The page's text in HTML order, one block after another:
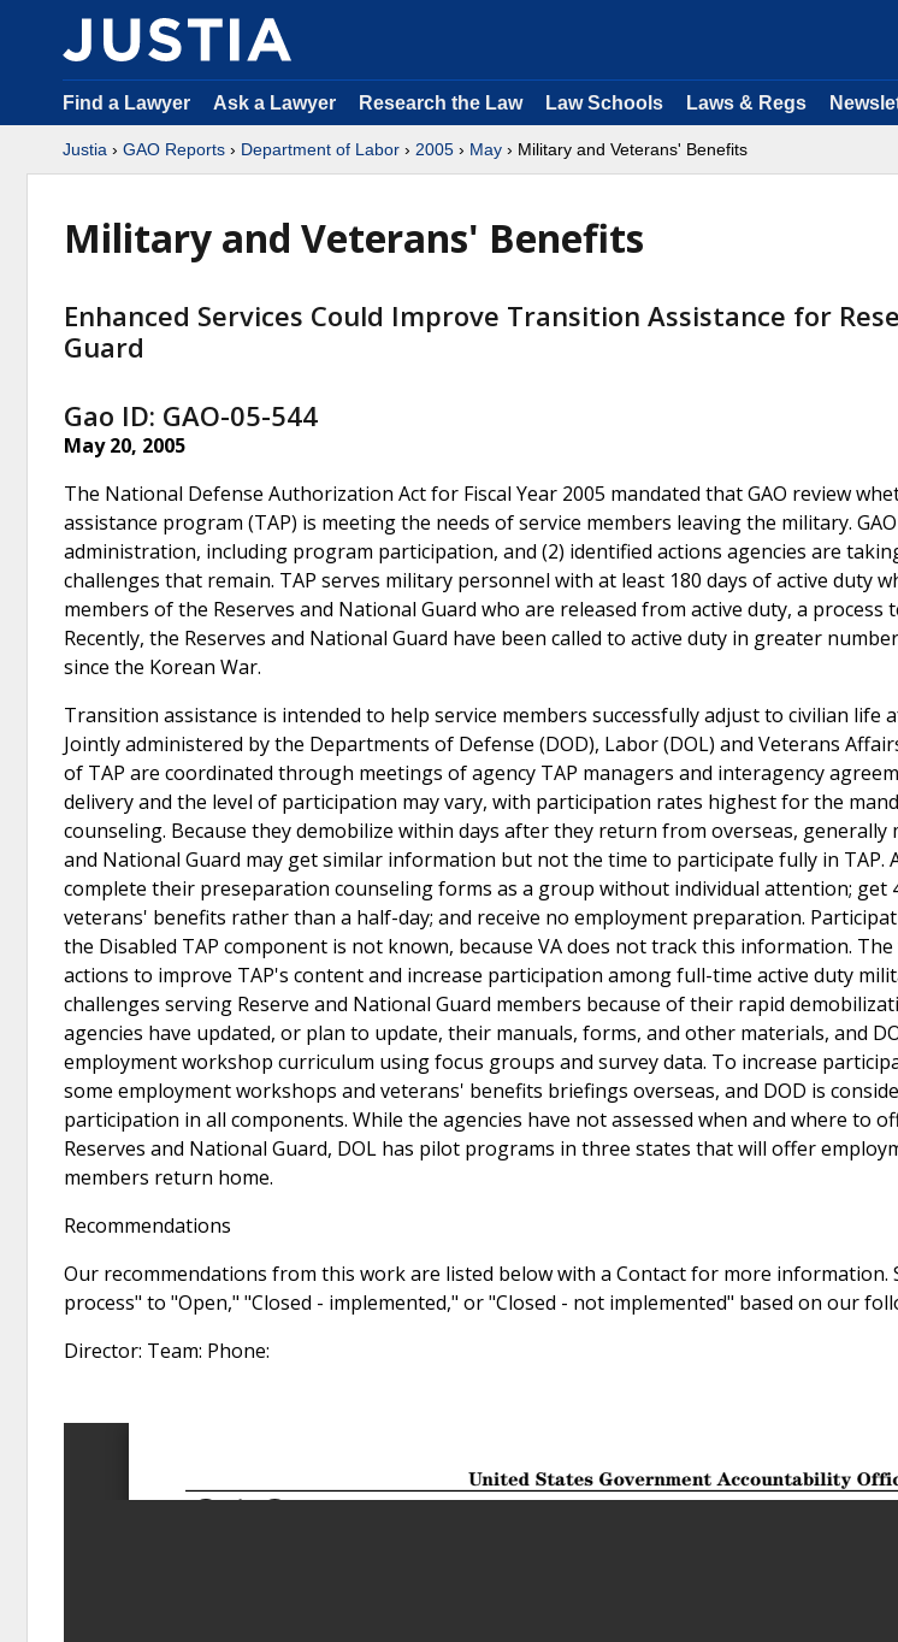
Find a Lawyer Ask a Lawyer Research the Law Law Schools Laws & Regs
Justia › GAO Reports › Department of Labor › 2005 › May › Military and Veterans' Benefits
Military and Veterans' Benefits
Enhanced Services Could Improve Transition Assistance for
Guard
Gao ID: GAO-05-544
May 20, 2005
The National Defense Authorization Act for Fiscal Year 2005 mandated that GAO review
assistance program (TAP) is meeting the needs of service members leaving the military. GAO
administration, including program participation, and (2) identified actions agencies are
challenges that remain. TAP serves military personnel with at least 180 days of active duty
members of the Reserves and National Guard who are released from active duty, a process
Recently, the Reserves and National Guard have been called to active duty in greater
since the Korean War.
Transition assistance is intended to help service members successfully adjust to civilian life
Jointly administered by the Departments of Defense (DOD), Labor (DOL) and Veterans
of TAP are coordinated through meetings of agency TAP managers and interagency
delivery and the level of participation may vary, with participation rates highest for the
counseling. Because they demobilize within days after they return from overseas, generally
and National Guard may get similar information but not the time to participate fully in TAP.
complete their preseparation counseling forms as a group without individual attention; get
veterans' benefits rather than a half-day; and receive no employment preparation.
the Disabled TAP component is not known, because VA does not track this information.
actions to improve TAP's content and increase participation among full-time active duty
challenges serving Reserve and National Guard members because of their rapid
agencies have updated, or plan to update, their manuals, forms, and other materials, and
employment workshop curriculum using focus groups and survey data. To increase
some employment workshops and veterans' benefits briefings overseas, and DOD is
participation in all components. While the agencies have not assessed when and where to
Reserves and National Guard, DOL has pilot programs in three states that will offer
members return home.
Recommendations
Our recommendations from this work are listed below with a Contact for more information.
process" to "Open," "Closed - implemented," or "Closed - not implemented" based on our
Director: Team: Phone: